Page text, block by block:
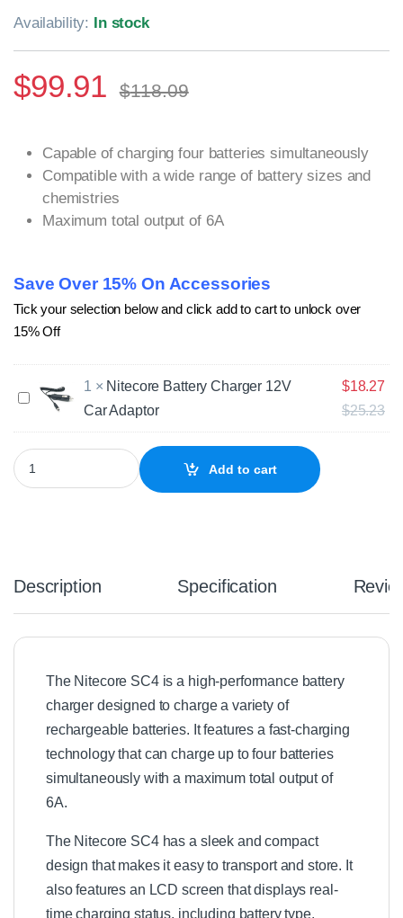
Availability: In stock
$99.91 $118.09
Capable of charging four batteries simultaneously
Compatible with a wide range of battery sizes and
chemistries
Maximum total output of 6A
Save Over 15% On Accessories
Tick your selection below and click add to cart to unlock over
15% Off
N
t
e
o
t
e
1 × Nitecore Battery Charger 12V
Car Adaptor
$18.27
$25.23
Nitecore SC4 Superb 4 Bay Battery Charger quantity
Add to cart
Description Specification
The Nitecore SC4 is a high-performance battery
charger designed to charge a variety of
rechargeable batteries. It features a fast-charging
technology that can charge up to four batteries
simultaneously with a maximum total output of
6A.
The Nitecore SC4 has a sleek and compact
design that makes it easy to transport and store. It
also features an LCD screen that displays real-
time charging status, including battery type,